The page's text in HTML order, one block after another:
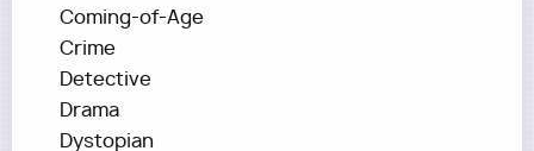
Coming-of-Age
Crime
Detective
Drama
Dystopian